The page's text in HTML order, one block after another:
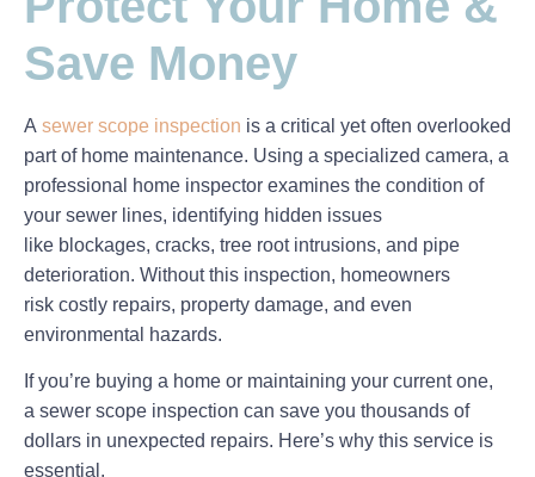
Save Money
A sewer scope inspection is a critical yet often overlooked
part of home maintenance. Using a specialized camera, a
professional home inspector examines the condition of
your sewer lines, identifying hidden issues
like blockages, cracks, tree root intrusions, and pipe
deterioration. Without this inspection, homeowners
risk costly repairs, property damage, and even
environmental hazards.
If you’re buying a home or maintaining your current one,
a sewer scope inspection can save you thousands of
dollars in unexpected repairs. Here’s why this service is
essential.